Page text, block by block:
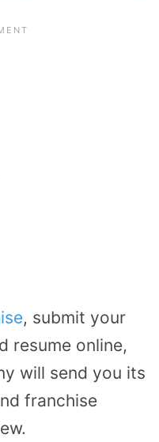
, submit your
resume online,
will send you its
franchise